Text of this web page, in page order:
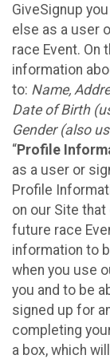
GiveSignup
else as a user
race Event. On
information
to: Name,
Date of Birth
Gender (also
“Profile
as a user or
Profile
on our Site
future race
information to
when you use
you and to be
signed up for
completing
a box, which